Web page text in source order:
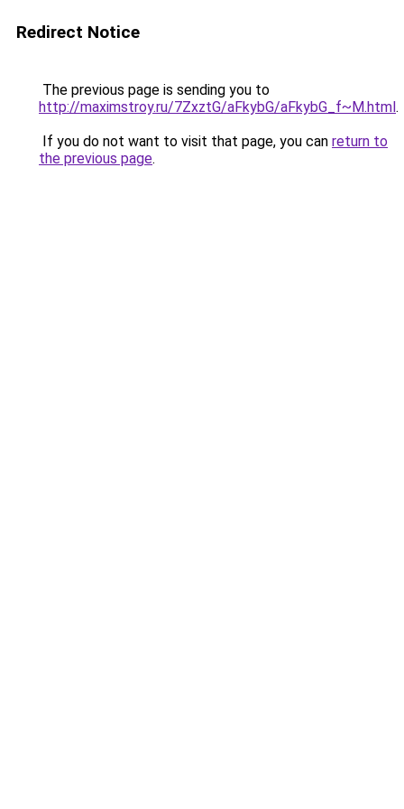
Redirect Notice
The previous page is sending you to
http://maximstroy.ru/7ZxztG/aFkybG/aFkybG_f~M.html.
If you do not want to visit that page, you can return to
the previous page.